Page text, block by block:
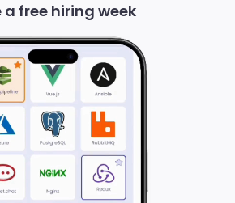
a free hiring week